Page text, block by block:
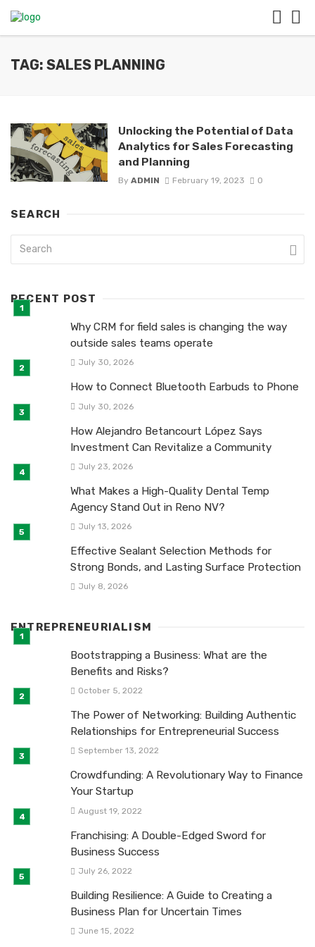
TAG: SALES PLANNING
Unlocking the Potential of Data
Analytics for Sales Forecasting
and Planning
By ADMIN February 19, 2023 0
SEARCH
RECENT POST
Why CRM for field sales is changing the way
outside sales teams operate
July 30, 2026
How to Connect Bluetooth Earbuds to Phone
July 30, 2026
How Alejandro Betancourt López Says
Investment Can Revitalize a Community
July 23, 2026
What Makes a High-Quality Dental Temp
Agency Stand Out in Reno NV?
July 13, 2026
Effective Sealant Selection Methods for
Strong Bonds, and Lasting Surface Protection
July 8, 2026
ENTREPRENEURIALISM
Bootstrapping a Business: What are the
Benefits and Risks?
October 5, 2022
The Power of Networking: Building Authentic
Relationships for Entrepreneurial Success
September 13, 2022
Crowdfunding: A Revolutionary Way to Finance
Your Startup
August 19, 2022
Franchising: A Double-Edged Sword for
Business Success
July 26, 2022
Building Resilience: A Guide to Creating a
Business Plan for Uncertain Times
June 15, 2022